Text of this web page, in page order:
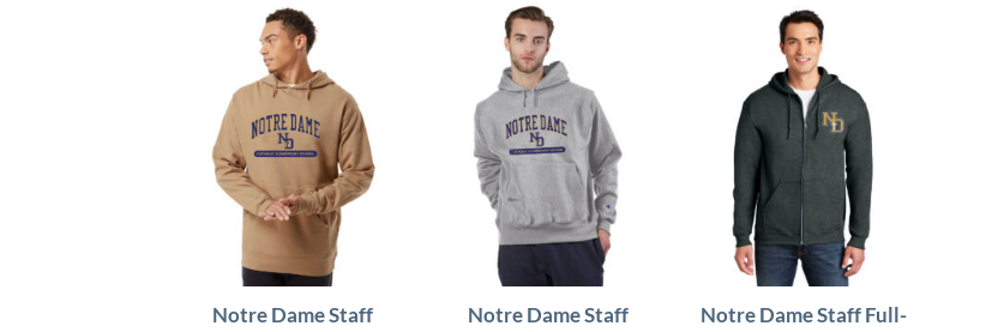
Notre Dame Staff
Notre Dame Staff
Notre Dame Staff Full-